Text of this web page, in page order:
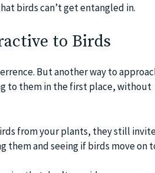
birds can’t get entangled in.
to Birds
But another way to
to them in the first place, without
from your plants, they still
them and seeing if birds move on